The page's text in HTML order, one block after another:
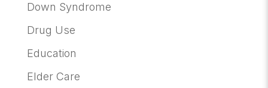
Down Syndrome
Drug Use
Education
Elder Care